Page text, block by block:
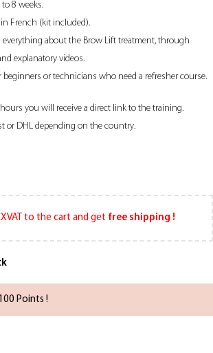
8 weeks.
French (kit included).
everything about the Brow Lift treatment, through
explanatory videos.
beginners or technicians who need a refresher course.
you will receive a direct link to the training.
or DHL depending on the country.
to the cart and get free shipping !
Points !